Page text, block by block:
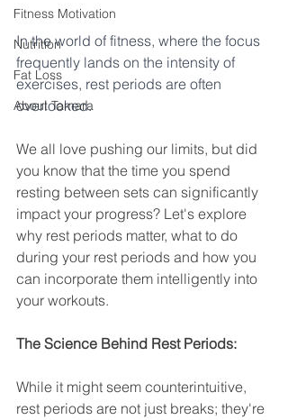
Fitness Motivation
Nutrition
Fat Loss
About Tamara
In the world of fitness, where the focus
frequently lands on the intensity of
exercises, rest periods are often
overlooked.
We all love pushing our limits, but did
you know that the time you spend
resting between sets can significantly
impact your progress? Let's explore
why rest periods matter, what to do
during your rest periods and how you
can incorporate them intelligently into
your workouts.
The Science Behind Rest Periods:
While it might seem counterintuitive,
rest periods are not just breaks; they're